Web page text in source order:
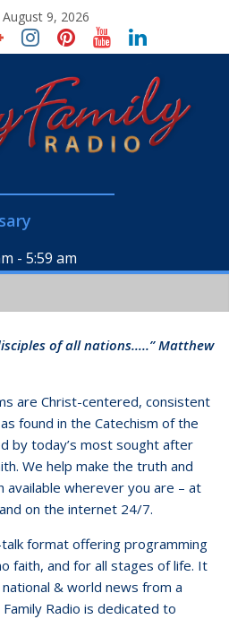
August 9, 2026
-5:59 am
of all nations…..” Matthew
are Christ-centered, consistent
found in the Catechism of the
by today’s most sought after
We help make the truth and
available wherever you are – at
on the internet 24/7.
talk format offering programming
faith, and for all stages of life. It
& world news from a
Radio is dedicated to